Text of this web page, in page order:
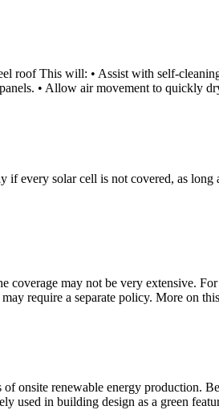
This will: • Assist with self-
• Allow air movement to quickly
every solar cell is not covered, as
coverage may not be very extensive.
require a separate policy. More on
onsite renewable energy production.
used in building design as a green